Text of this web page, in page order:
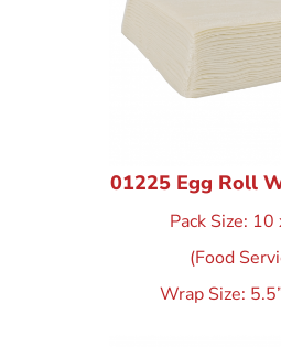
01225 Egg Roll
Pack Size:
(Food
Wrap Size: